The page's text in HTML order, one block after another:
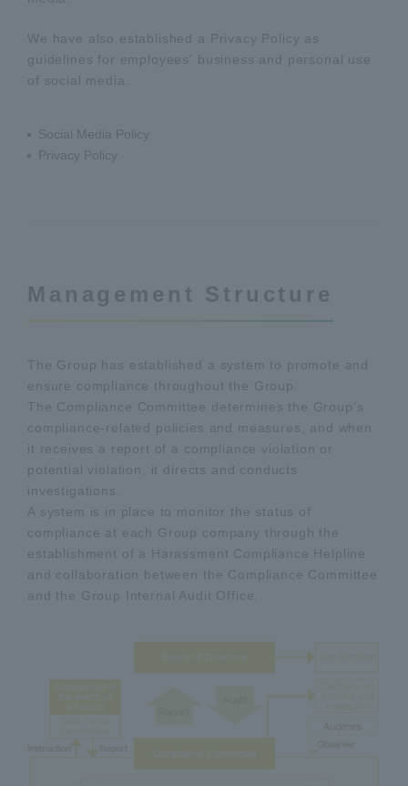
We have also established a Privacy Policy as
guidelines for employees' business and personal use
of social media.
Social Media Policy
Privacy Policy
Management Structure
The Group has established a system to promote and
ensure compliance throughout the Group.
The Compliance Committee determines the Group’s
compliance-related policies and measures, and when
it receives a report of a compliance violation or
potential violation, it directs and conducts
investigations.
A system is in place to monitor the status of
compliance at each Group company through the
establishment of a Harassment Compliance Helpline
and collaboration between the Compliance Committee
and the Group Internal Audit Office.